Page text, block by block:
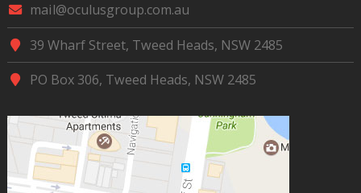
mail@oculusgroup.com.au
39 Wharf Street, Tweed Heads, NSW 2485
PO Box 306, Tweed Heads, NSW 2485